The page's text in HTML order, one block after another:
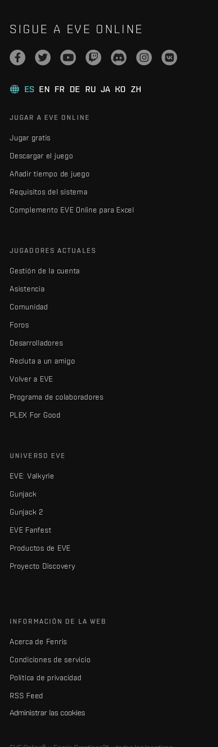
SIGUE A EVE ONLINE
ES EN FR DE RU JA KO ZH
JUGAR A EVE ONLINE
Jugar gratis
Descargar el juego
Añadir tiempo de juego
Requisitos del sistema
Complemento EVE Online para Excel
JUGADORES ACTUALES
Gestión de la cuenta
Asistencia
Comunidad
Foros
Desarrolladores
Recluta a un amigo
Volver a EVE
Programa de colaboradores
PLEX For Good
UNIVERSO EVE
EVE: Valkyrie
Gunjack
Gunjack 2
EVE Fanfest
Productos de EVE
Proyecto Discovery
INFORMACIÓN DE LA WEB
Acerca de Fenris
Condiciones de servicio
Política de privacidad
RSS Feed
Administrar las cookies